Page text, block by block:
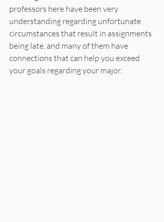
professors here have been very
understanding regarding unfortunate
circumstances that result in assignments
being late, and many of them have
connections that can help you exceed
your goals regarding your major.